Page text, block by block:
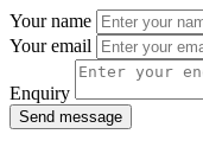
Your name
Your email
Enquiry
Send message